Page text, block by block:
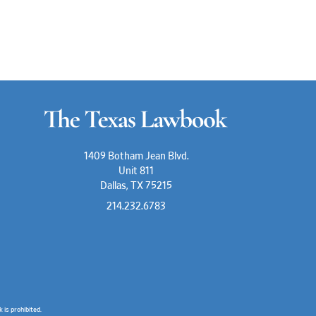
1409 Botham Jean Blvd.
Unit 811
Dallas, TX 75215
214.232.6783
is prohibited.